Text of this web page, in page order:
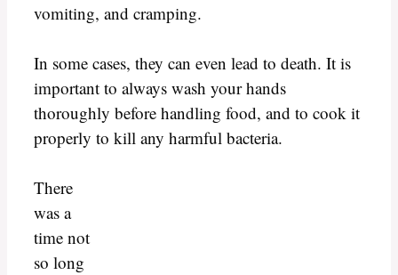
vomiting, and cramping.
In some cases, they can even lead to death. It is
important to always wash your hands
thoroughly before handling food, and to cook it
properly to kill any harmful bacteria.
There
was a
time not
so long